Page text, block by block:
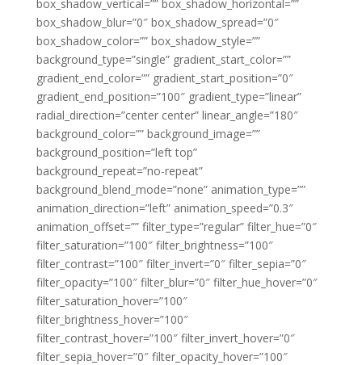
box_shadow_vertical=”” box_shadow_horizontal=””
box_shadow_blur=”0″ box_shadow_spread=”0″
box_shadow_color=”” box_shadow_style=””
background_type=”single” gradient_start_color=””
gradient_end_color=”” gradient_start_position=”0″
gradient_end_position=”100″ gradient_type=”linear”
radial_direction=”center center” linear_angle=”180″
background_color=”” background_image=””
background_position=”left top”
background_repeat=”no-repeat”
background_blend_mode=”none” animation_type=””
animation_direction=”left” animation_speed=”0.3″
animation_offset=”” filter_type=”regular” filter_hue=”0″
filter_saturation=”100″ filter_brightness=”100″
filter_contrast=”100″ filter_invert=”0″ filter_sepia=”0″
filter_opacity=”100″ filter_blur=”0″ filter_hue_hover=”0″
filter_saturation_hover=”100″
filter_brightness_hover=”100″
filter_contrast_hover=”100″ filter_invert_hover=”0″
filter_sepia_hover=”0″ filter_opacity_hover=”100″